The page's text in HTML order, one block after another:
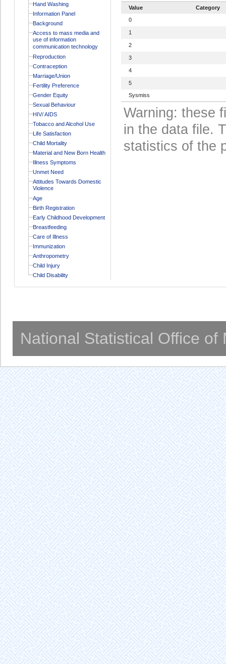
Hand Washing
Information Panel
Background
Access to mass media and
use of information
communication technology
Reproduction
Contraception
Marriage/Union
Fertility Preference
Gender Equity
Sexual Behaviour
HIV/ AIDS
Tobacco and Alcohol Use
Life Satisfaction
Child Mortality
Material and New Born Health
Illness Symptoms
Unmet Need
Attitudes Towards Domestic
Violence
Age
Birth Registration
Early Childhood Development
Breastfeeding
Care of Illness
Immunization
Anthropometry
Child Injury
Child Disability
Value
Category
0
1
2
3
4
5
Sysmiss
Warning: these
in the data file.
statistics of the
National Statistical Office of